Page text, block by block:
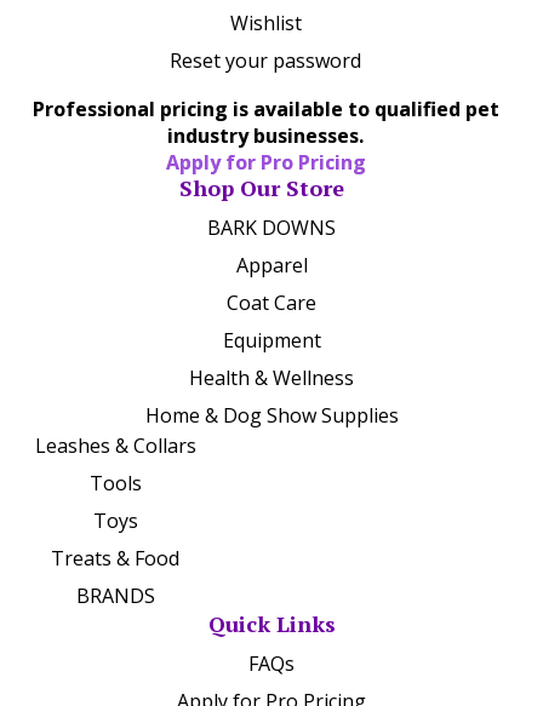
Wishlist
Reset your password
Professional pricing is available to qualified pet
industry businesses.
Apply for Pro Pricing
Shop Our Store
BARK DOWNS
Apparel
Coat Care
Equipment
Health & Wellness
Home & Dog Show Supplies
Leashes & Collars
Tools
Toys
Treats & Food
BRANDS
Quick Links
FAQs